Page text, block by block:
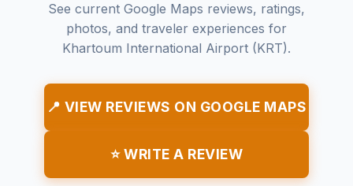
See current Google Maps reviews, ratings,
photos, and traveler experiences for
Khartoum International Airport (KRT).
📍 VIEW REVIEWS ON GOOGLE MAPS
⭐ WRITE A REVIEW